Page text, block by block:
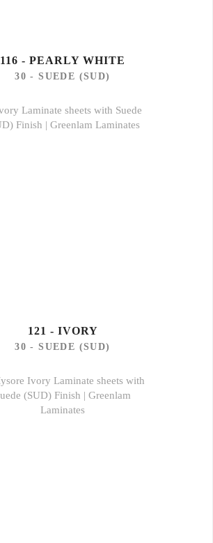
116 - PEARLY WHITE
30 - SUEDE (SUD)
121 - IVORY
30 - SUEDE (SUD)